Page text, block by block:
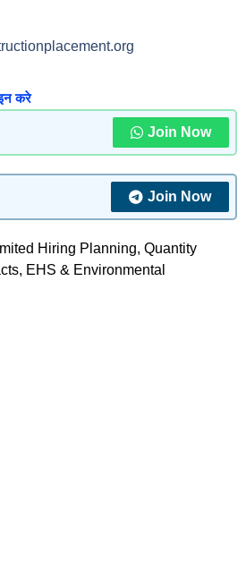
करे
Join Now
Join Now
Hiring Planning, Quantity
EHS & Environmental